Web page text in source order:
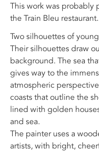
This work was probably
the Train Bleu restaurant.
Two silhouettes of
Their silhouettes draw
background. The sea
gives way to the
atmospheric
coasts that outline the
lined with golden
and sea.
The painter uses a
artists, with bright,